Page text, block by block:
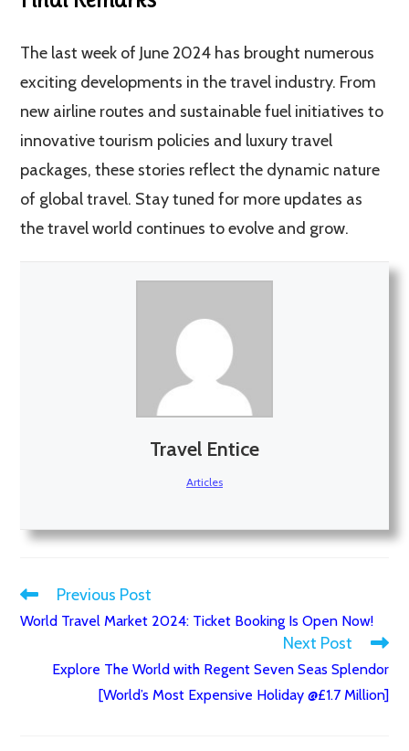
The last week of June 2024 has brought numerous
exciting developments in the travel industry. From
new airline routes and sustainable fuel initiatives to
innovative tourism policies and luxury travel
packages, these stories reflect the dynamic nature
of global travel. Stay tuned for more updates as
the travel world continues to evolve and grow.
Travel Entice
Articles
Read
more
Previous Post
World Travel Market 2024: Ticket Booking Is Open Now!
Next Post
Explore The World with Regent Seven Seas Splendor
[World’s Most Expensive Holiday @£1.7 Million]